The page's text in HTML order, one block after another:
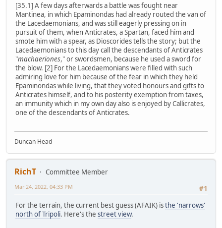
[35.1] A few days afterwards a battle was fought near
Mantinea, in which Epaminondas had already routed the van of
the Lacedaemonians, and was still eagerly pressing on in
pursuit of them, when Anticrates, a Spartan, faced him and
smote him with a spear, as Dioscorides tells the story; but the
Lacedaemonians to this day call the descendants of Anticrates
"machaeriones," or swordsmen, because he used a sword for
the blow. [2] For the Lacedaemonians were filled with such
admiring love for him because of the fear in which they held
Epaminondas while living, that they voted honours and gifts to
Anticrates himself, and to his posterity exemption from taxes,
an immunity which in my own day also is enjoyed by Callicrates,
one of the descendants of Anticrates.
Duncan Head
RichT
Committee Member
#1
Mar 24, 2022, 04:33 PM
For the terrain, the current best guess (AFAIK) isthe 'narrows'
north of Tripoli. Here's the street view.